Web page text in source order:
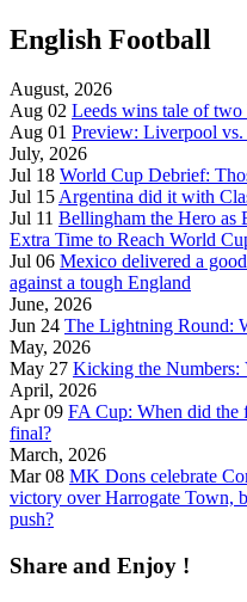
English Football
August, 2026
Aug 02 Leeds wins tale of
Aug 01 Preview: Liverpool
July, 2026
Jul 18 World Cup Debrief:
Jul 15Argentina did it with
Jul 11 Bellingham the Hero as
Extra Time to Reach World
Jul 06 Mexico delivered a
against a tough England
June, 2026
Jun 24 The Lightning Round:
May, 2026
May 27 Kicking the Numbers:
April, 2026
Apr 09 FA Cup: When did the
final?
March, 2026
Mar 08 MK Dons celebrate
victory over Harrogate Town,
push?
Share and Enjoy !